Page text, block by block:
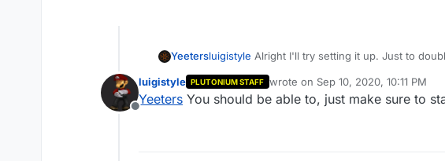
Yeetersluigistyle Alright I'll try setting it up. Just to
Offline
luigistyle PLUTONIUM STAFF wrote on Sep 10, 2020, 10:11 PM
last edited by
Yeeters You should be able to, just make sure to